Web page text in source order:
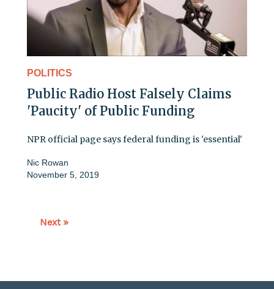
POLITICS
Public Radio Host Falsely Claims
'Paucity' of Public Funding
NPR official page says federal funding is 'essential'
Nic Rowan
November 5, 2019
Next »